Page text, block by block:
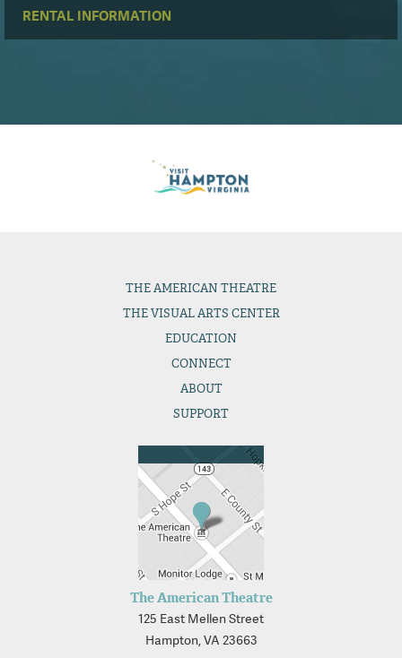
RENTAL INFORMATION
THEAMERICAN THEATRE
THEVISUAL ARTS CENTER
EDUCATION
CONNECT
ABOUT
SUPPORT
The American Theatre
125 East Mellen Street
Hampton, VA 23663